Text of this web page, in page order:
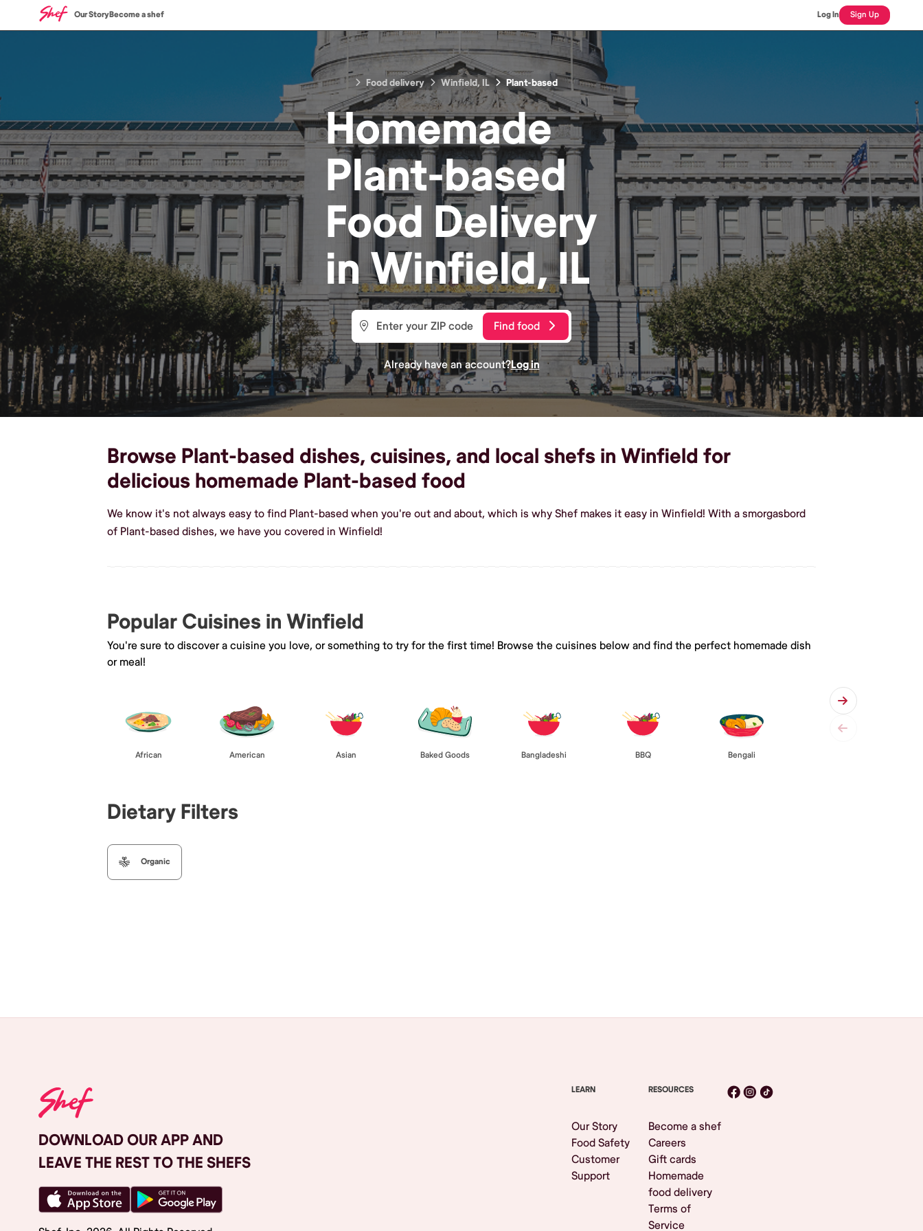
Our StoryBecome a shef Log In Sign Up
Food delivery Winfield, IL Plant-based
Homemade
Plant-based
Food Delivery
inWinfield, IL
Find food
Already have an account?Log in
Browse Plant-based dishes, cuisines, and local shefs in Winfield for
delicious homemade Plant-based food
We know it's not always easy to find Plant-based when you're out and about, which is why Shef makes it easy in Winfield! With a smorgasbord
of Plant-based dishes, we have you covered in Winfield!
Popular Cuisines in Winfield
You're sure to discover a cuisine you love, or something to try for the first time! Browse the cuisines below and find the perfect homemade dish
or meal!
African American Asian Baked Goods Bangladeshi BBQ Bengali
Dietary Filters
Organic
DOWNLOAD OUR APP AND
LEAVE THE REST TO THE SHEFS
LEARN
Our Story
Food Safety
Customer
Support
RESOURCES
Become a shef
Careers
Gift cards
Homemade
food delivery
Terms of
Service